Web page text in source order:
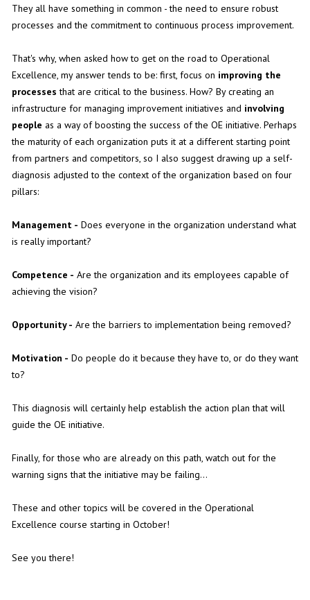
They all have something in common - the need to ensure robust
processes and the commitment to continuous process improvement.
That's why, when asked how to get on the road to Operational
Excellence, my answer tends to be: first, focus on improving the
processesthat are critical to the business. How? By creating an
infrastructure for managing improvement initiatives and involving
people as a way of boosting the success of the OE initiative. Perhaps
the maturity of each organization puts it at a different starting point
from partners and competitors, so I also suggest drawing up a self-
diagnosis adjusted to the context of the organization based on four
pillars:
Management - Does everyone in the organization understand what
is really important?
Competence - Are the organization and its employees capable of
achieving the vision?
Opportunity - Are the barriers to implementation being removed?
Motivation - Do people do it because they have to, or do they want
to?
This diagnosis will certainly help establish the action plan that will
guide the OE initiative.
Finally, for those who are already on this path, watch out for the
warning signs that the initiative may be failing...
These and other topics will be covered in the Operational
Excellence course starting in October!
See you there!